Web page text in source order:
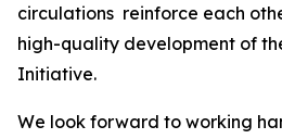
circulations reinforce each
high-quality development of
Initiative.
We look forward to working